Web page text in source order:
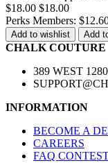
$18.00 $18.00
Perks Members:
Add to wishlist Add
CHALK COUTURE
389 WEST
INFORMATION
BECOME A
CAREERS
FAQ